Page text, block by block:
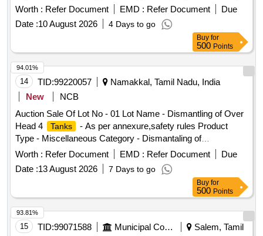
Lub and paint drum, Mixed Broken Silicon carbide & graphite
Crucibles, Used & Rejected Motors
Worth : Refer Document EMD : Refer Document
Due
Date :10 August 2026 4 Days to go
Buy for
500 Points
14 TID:99220057
Namakkal, Tamil Nadu, India
New
NCB
Auction Sale Of Lot No - 01 Lot Name - Dismantling of Over
Head 4
Tanks
- As per annexure,safety rules Product
Type - Miscellaneous Category - Dismantaling of
Buildings/Plants
Worth : Refer Document EMD : Refer Document
Due
Date :13 August 2026 7 Days to go
94.01%
Buy for
500 Points
15 TID:99071588 Municipal Corporations Salem, Tamil
93.81%